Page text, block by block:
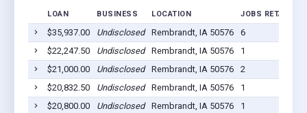
LOAN BUSINESS LOCATION JOBS RETAINED
$35,937.00 Undisclosed Rembrandt, IA 50576
6
$22,247.50
Undisclosed Rembrandt, IA 50576
1
$21,000.00
Undisclosed Rembrandt, IA 50576
2
$20,832.50
Undisclosed Rembrandt, IA 50576
1
$20,800.00
Undisclosed Rembrandt, IA 50576
1